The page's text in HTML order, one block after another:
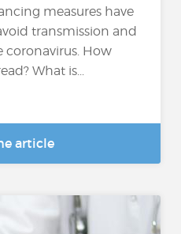
measures have
transmission and
coronavirus. How
What is...
article